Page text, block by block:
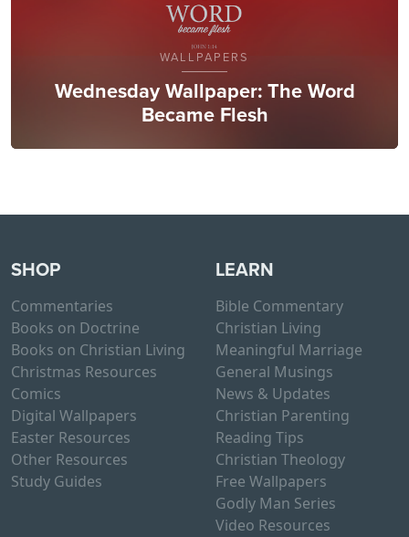
WALLPAPERS
Wednesday Wallpaper: The Word
Became Flesh
SHOP
Commentaries
Books on Doctrine
Books on Christian Living
Christmas Resources
Comics
Digital Wallpapers
Easter Resources
Other Resources
Study Guides
LEARN
Bible Commentary
Christian Living
Meaningful Marriage
General Musings
News & Updates
Christian Parenting
Reading Tips
Christian Theology
Free Wallpapers
Godly Man Series
Video Resources